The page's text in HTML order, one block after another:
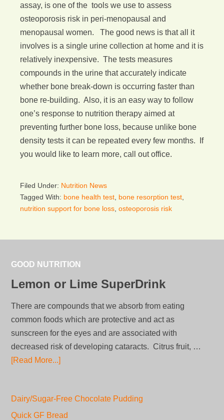
assay, is one of the tools we use to assess
osteoporosis risk in peri-menopausal and
menopausal women. The good news is that all it
involves is a single urine collection at home and it is
relatively inexpensive. The tests measures
compounds in the urine that accurately indicate
whether bone break-down is occurring faster than
bone re-building. Also, it is an easy way to follow
one’s response to nutrition therapy aimed at
preventing further bone loss, because unlike bone
density tests it can be repeated every few months. If
you would like to learn more, call out office.
Filed Under: Nutrition News
Tagged With: bone health test bone resorption test
nutrition support for bone loss osteoporosis risk
GOOD NUTRITION
Lemon or Lime SuperDrink
There are compounds that we absorb from eating
common foods which are protective and act as
sunscreen for the eyes and are associated with
decreased risk of developing cataracts. Citrus fruit, …
[Read More...]
Dairy/Sugar-Free Chocolate Pudding
Quick GF Bread